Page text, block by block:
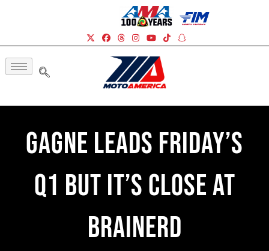
Gagne Leads Friday’s
Q1 But It’s Close At
Brainerd